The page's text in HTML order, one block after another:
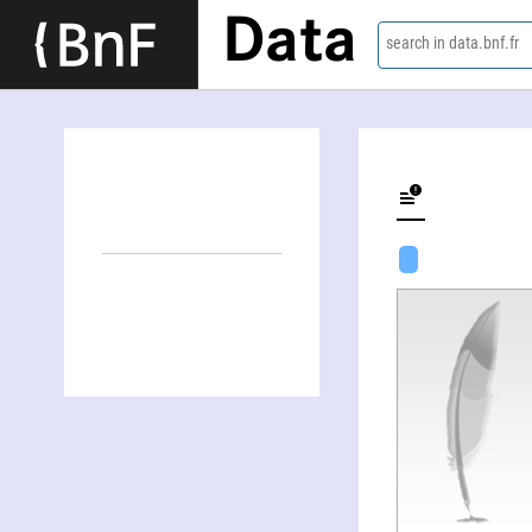
Data search in data.bnf.fr